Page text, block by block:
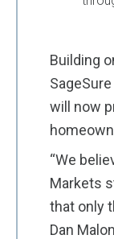
Building
will now
“We
Markets
that only
Dan